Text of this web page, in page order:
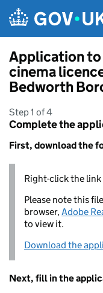
Application to
cinema
Bedworth
Step 1 of 4
Complete the
First, download the
Right-click the
Please note this
browser,Adobe
to view it.
Download the
Next, fill in the